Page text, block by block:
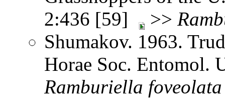
2:436 [59]
>>
Shumakov. 1963.
Horae Soc. Entomol.
Ramburiella foveolata